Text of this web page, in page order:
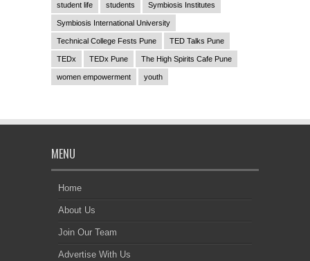
student life students Symbiosis Institutes
Symbiosis International University
Technical College Fests Pune TED Talks Pune
TEDx TEDx Pune The High Spirits Cafe Pune
women empowerment youth
MENU
Home
About Us
Join Our Team
Advertise With Us